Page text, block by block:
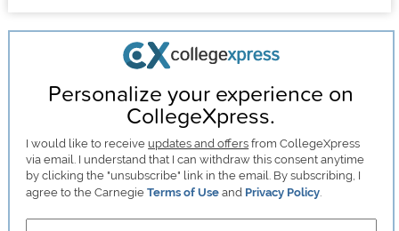
Personalize your experience on
CollegeXpress.
I would like to receive updates and offers from CollegeXpress
via email. I understand that I can withdraw this consent anytime
by clicking the "unsubscribe" link in the email. By subscribing, I
agree to the CarnegieTerms of Use and Privacy Policy